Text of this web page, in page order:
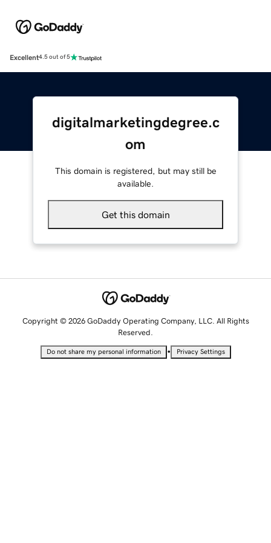
Excellent4.5 out of 5
digitalmarketingdegree.c
om
This domain is registered, but may still be
available.
Get this domain
Copyright © 2026 GoDaddy Operating Company, LLC. All Rights
Reserved.
Do not share my personal information • Privacy Settings